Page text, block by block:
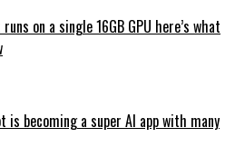
on a single 16GB GPU here’s what
is becoming a super AI app with many